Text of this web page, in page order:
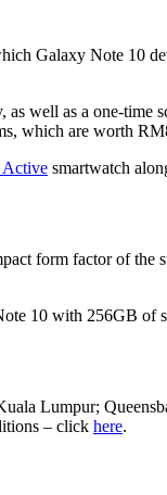
Galaxy Note 10
as well as a one-time
which are worth
Active smartwatch
form factor of the
10 with 256GB of
Lumpur;
– click here.